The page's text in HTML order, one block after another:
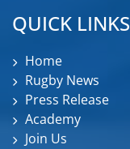
QUICK LINKS
Home
Rugby News
Press Release
Academy
Join Us